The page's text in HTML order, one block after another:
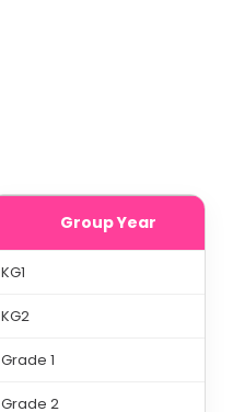
Group Year
KG1
KG2
Grade 1
Grade 2